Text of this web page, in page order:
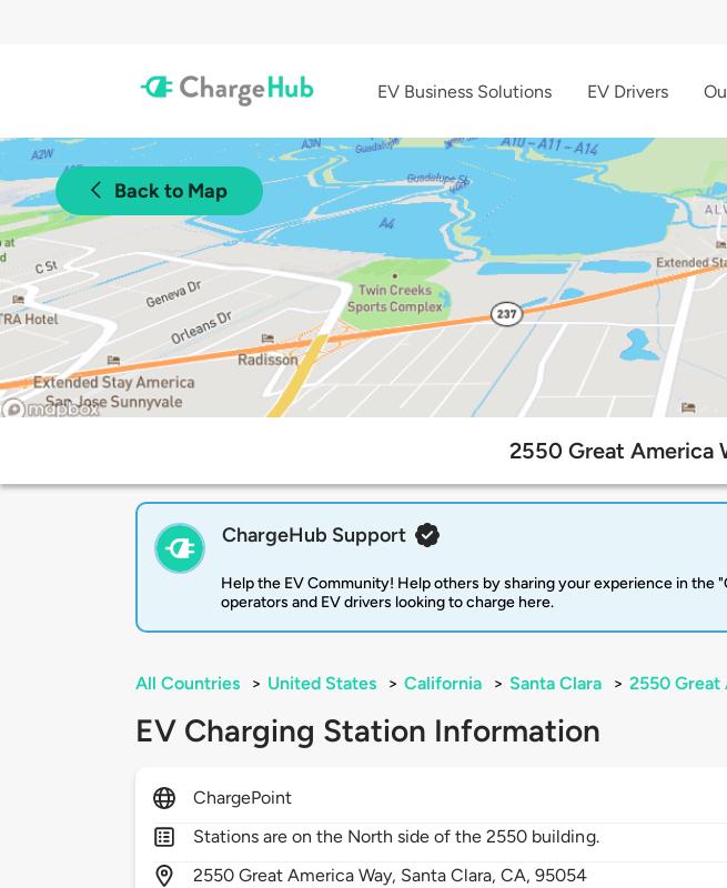
EV Business Solutions EV Drivers
Back to Map
2550 Great America
ChargeHub Support
Help the EV Community! Help others by sharing your experience in
operators and EV drivers looking to charge here.
All Countries > United States > California > Santa Clara > 2550 Great
EV Charging Station Information
ChargePoint
Stations are on the North side of the 2550 building.
2550Great America Way, Santa Clara,CA,95054